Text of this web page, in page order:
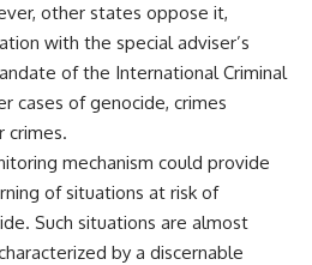
other states oppose it,
with the special adviser’s
of the International Criminal
cases of genocide, crimes
crimes.
mechanism could provide
of situations at risk of
Such situations are almost
by a discernable